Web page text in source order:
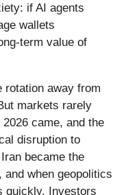
if AI agents
wallets
term value of
rotation away from
markets rarely
came, and the
disruption to
became the
when geopolitics
quickly. Investors